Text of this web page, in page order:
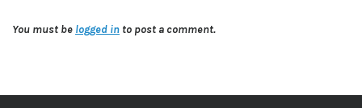
You must be logged in to post a comment.